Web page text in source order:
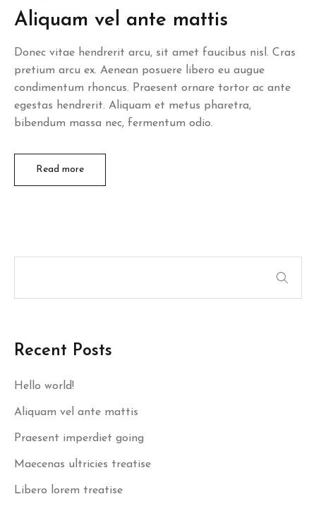
Recent Posts
Hello world!
Aliquam vel ante mattis
Praesent imperdiet going
Maecenas ultricies treatise
Libero lorem treatise
in
Aliquam vel ante mattis
Donec vitae hendrerit arcu, sit amet faucibus nisl. Cras
pretium arcu ex. Aenean posuere libero eu augue
condimentum rhoncus. Praesent ornare tortor ac ante
egestas hendrerit. Aliquam et metus pharetra,
bibendum massa nec, fermentum odio.
Read more